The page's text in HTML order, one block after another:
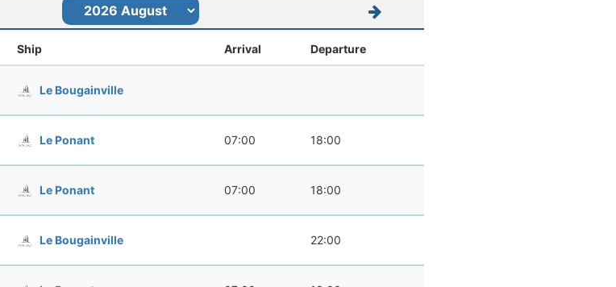
Ship Arrival Departure
Le Bougainville
Le Ponant 07:00 18:00
Le Ponant 07:00 18:00
Le Bougainville 22:00